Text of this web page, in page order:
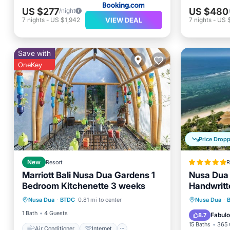
US $277/night
7 nights - US $1,942 VIEW DEAL
US $480
7 nights- US
Save with
OneKey
New Resort
Marriott Bali Nusa Dua Gardens 1
Bedroom Kitchenette 3 weeks
Nusa Dua · BTDC 0.81 mi to center
1 Bath
4 Guests
Air Conditioner Internet
Air Conditioner
Internet
Laundry
Bedding/Linens
Price
Nusa
Nusa Dua ·
8.7
15 Baths 365
Pool